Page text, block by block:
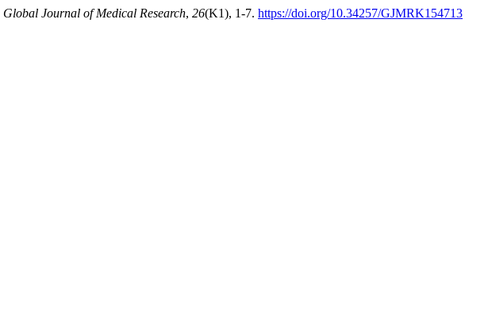
Global Journal of Medical Research, 26(K1), 1-7. https://doi.org/10.34257/GJMRK154713